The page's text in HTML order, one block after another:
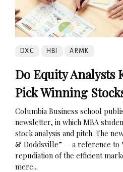
DXC HBI ARMK
Do Equity Analysts
Pick Winning
Columbia Business school
newsletter, in which MBA
stock analysis and pitch. The
& Doddsville” — a reference to
repudiation of the efficient
mere...